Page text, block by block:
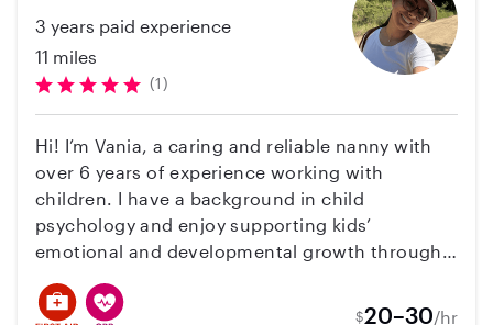
thought there was anything I should know,
and was very responsive to my requests. It
was great to have her use her Montessori
new skills, too - she got him sitting up better
and working on his pincer grasp. I would not
hesitate to recommend Sabrina.
3 years paid experience
11 miles
(1)
Hi! I’m Vania, a caring and reliable nanny with
over 6 years of experience working with
children. I have a background in child
psychology and enjoy supporting kids’
emotional and developmental growth through
comfortable with pets. I speak Spanish and
$20–30/hr